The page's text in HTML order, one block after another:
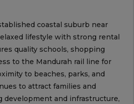
coastal suburb near
lifestyle with strong rental
quality schools, shopping
to the Mandurah rail line for
to beaches, parks, and
to attract families and
development and infrastructure,